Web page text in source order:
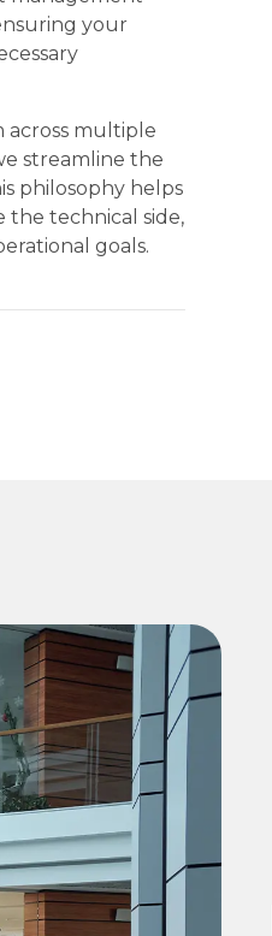
your
across multiple
streamline the
philosophy helps
the technical side,
goals.